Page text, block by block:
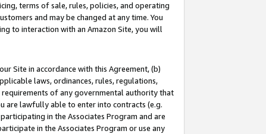
terms of sale, rules, policies, and operating
and may be changed at any time. You
to interaction with an Amazon Site, you will
Site in accordance with this Agreement, (b)
laws, ordinances, rules, regulations,
of any governmental authority that
are lawfully able to enter into contracts (e.g.
in the Associates Program and are
in the Associates Program or use any